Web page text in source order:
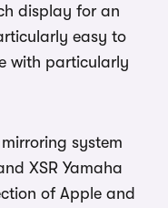
display for an
easy to
with particularly
system
XSR Yamaha
of Apple and